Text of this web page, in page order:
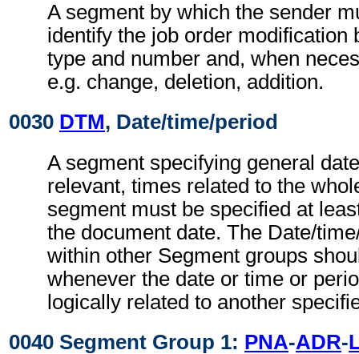
A segment by which the sender
identify the job order modification
type and number and, when
e.g. change, deletion, addition.
0030 DTM, Date/time/period
A segment specifying general
relevant, times related to the
segment must be specified at
the document date. The Date/
within other Segment groups
whenever the date or time or
logically related to another
0040 Segment Group 1: PNA-ADR-